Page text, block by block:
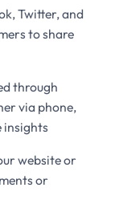
Twitter, and
to share
through
via phone,
insights
website or
or